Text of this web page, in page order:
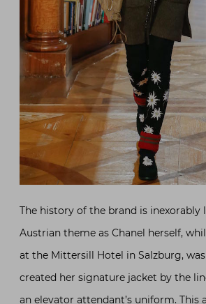
The history of the brand is inexorably
Austrian theme as Chanel herself,
at the Mittersill Hotel in Salzburg,
created her signature jacket by the
an elevator attendant’s uniform. This